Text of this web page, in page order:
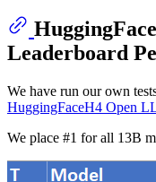
Leaderboard
We have run our own
HuggingFaceH4 Open
We place #1 for all 13B